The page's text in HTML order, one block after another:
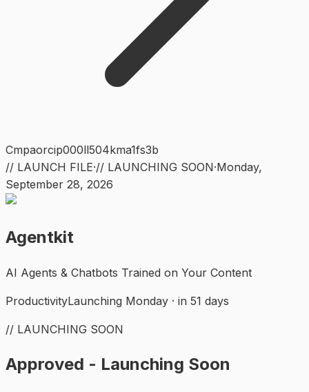
Cmpaorcip000ll504kma1fs3b
// LAUNCH FILE·// LAUNCHING SOON·Monday,
September 28, 2026
Agentkit
AI Agents & Chatbots Trained on Your Content
ProductivityLaunching Monday · in 51 days
// LAUNCHING SOON
Approved - Launching Soon